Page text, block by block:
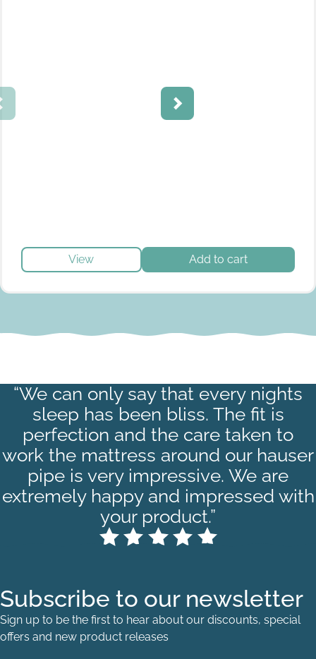
View Add to cart
“We can only say that every nights
sleep has been bliss. The fit is
perfection and the care taken to
work the mattress around our hauser
pipe is very impressive. We are
extremely happy and impressed with
your product.”
Subscribe to our newsletter
Sign up to be the first to hear about our discounts, special
offers and new product releases